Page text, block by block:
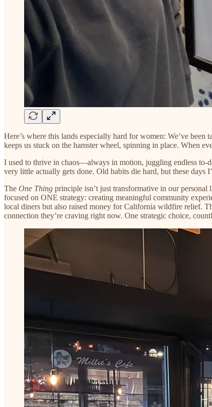
Here’s where this lands especially hard for women: We’ve
keeps us stuck on the hamster wheel, spinning in place. When
I used to thrive in chaos—always in motion, juggling endless to-
very little actually gets done. Old habits die hard, but these
The One Thing principle isn’t just transformative in our
focused on ONE strategy: creating meaningful community
local diners but also raised money for California wildfire relief.
connection they’re craving right now. One strategic choice,